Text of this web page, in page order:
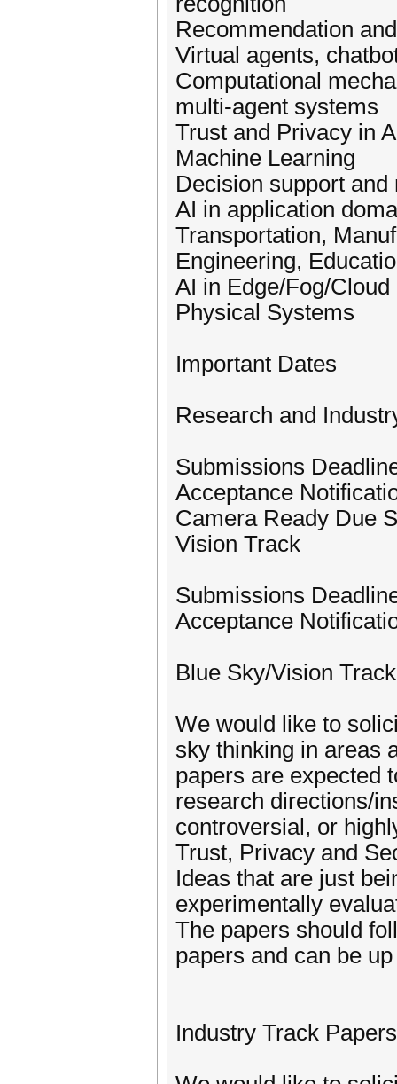
Recommendation
Virtual agents,
Computational
multi-agent systems
Trust and Privacy in
Machine Learning
Decision support and
AI in application
Transportation,
Engineering,
AI in Edge/Fog/
Physical Systems
Important Dates
Research and
Submissions
Acceptance
Camera Ready Due
Vision Track
Submissions
Acceptance
Blue Sky/Vision Track
We would like to
sky thinking in areas
papers are expected
research directions/
controversial, or
Trust, Privacy and
Ideas that are just
experimentally
The papers should
papers and can be
Industry Track Papers